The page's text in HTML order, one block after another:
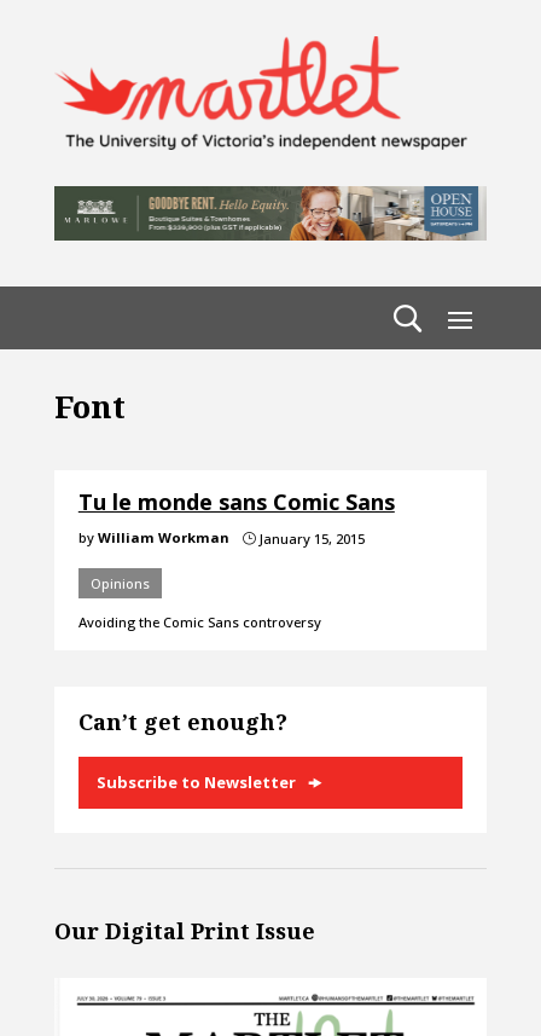
Font
Tu le monde sans Comic Sans
by William Workman }January 15, 2015
Opinions
Avoiding the Comic Sans controversy
Can’t get enough?
Subscribe to Newsletter
Our Digital Print Issue